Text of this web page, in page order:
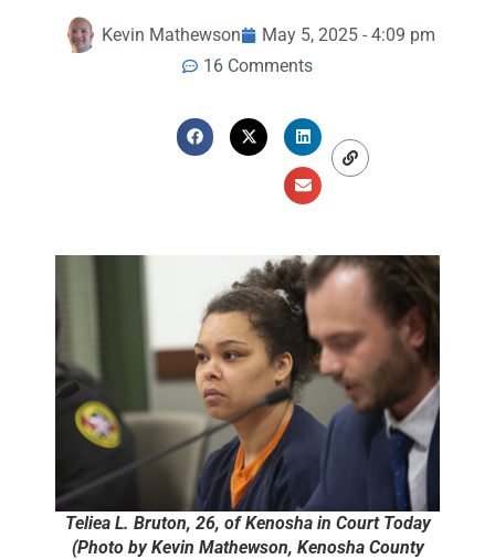
Kevin Mathewson
May 5, 2025 - 4:09 pm
16 Comments
Teliea L. Bruton, 26, of Kenosha in Court Today
(Photo by Kevin Mathewson, Kenosha County